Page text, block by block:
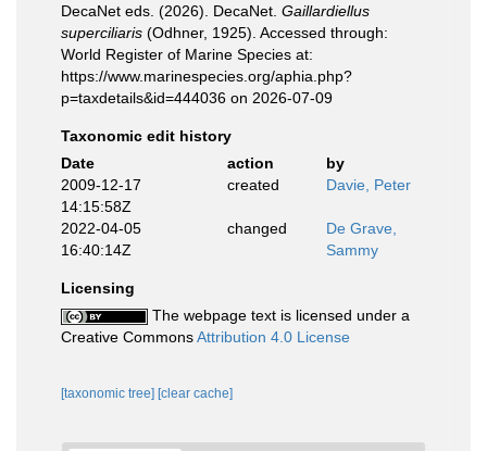
DecaNet eds. (2026). DecaNet. Gaillardiellus
superciliaris (Odhner, 1925). Accessed through:
World Register of Marine Species at:
https://www.marinespecies.org/aphia.php?
p=taxdetails&id=444036 on 2026-07-09
Taxonomic edit history
Date
action
by
2009-12-17
14:15:58Z
created Davie, Peter
2022-04-05
16:40:14Z
changed
De Grave,
Sammy
Licensing
The webpage text is licensed under a
Creative CommonsAttribution 4.0 License
[taxonomic tree] [clear cache]